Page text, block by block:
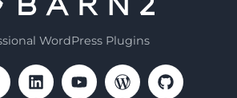
WordPress Plugins